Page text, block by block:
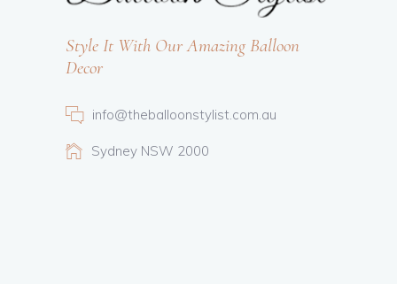
Style It With Our Amazing Balloon
Decor
info@theballoonstylist.com.au
Sydney NSW 2000